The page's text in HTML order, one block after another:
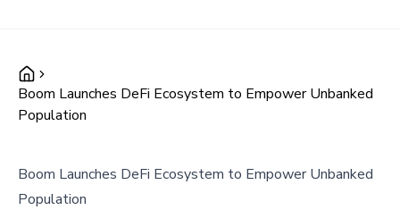
Boom Launches DeFi Ecosystem to Empower Unbanked
Population
Boom Launches DeFi Ecosystem to Empower Unbanked
Population